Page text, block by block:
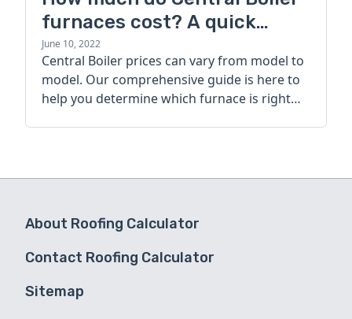
furnaces cost? A quick
guide
June 10, 2022
Central Boiler prices can vary from model to
model. Our comprehensive guide is here to
help you determine which furnace is right
About Roofing Calculator
Contact Roofing Calculator
Sitemap